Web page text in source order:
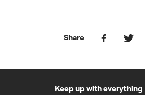
Share
Keep up with everything